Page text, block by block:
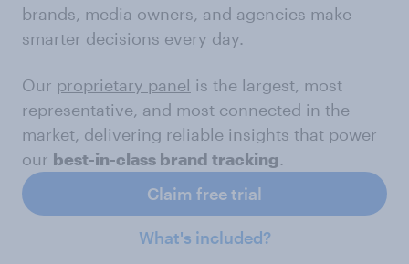
brands, media owners, and agencies make
smarter decisions every day.
Our proprietary panel is the largest, most
representative, and most connected in the
market, delivering reliable insights that power
our best-in-class brand tracking.
Claim free trial
What's included?